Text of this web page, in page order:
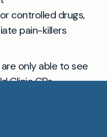
controlled drugs,
pain-killers
are only able to see
Clinic GPs